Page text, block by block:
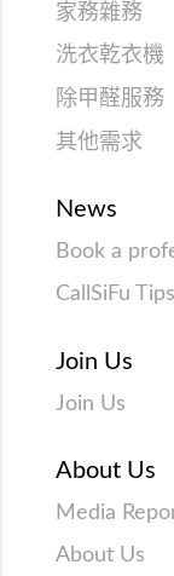
家務雜務
洗衣乾衣機
除甲醛服務
其他需求
News
Book a
CallSiFu Tips
Join Us
Join Us
About Us
Media
About Us